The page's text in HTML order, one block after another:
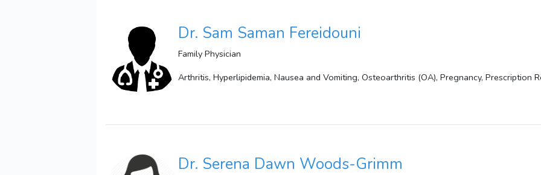
Dr. Sam Saman Fereidouni
Family Physician
Arthritis, Hyperlipidemia, Nausea and Vomiting, Osteoarthritis (OA), Pregnancy, Prescription
Dr. Serena Dawn Woods-Grimm